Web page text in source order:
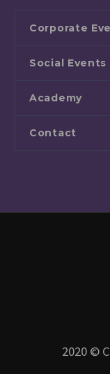
Corporate
Social Events
Academy
Contact
2020 ©